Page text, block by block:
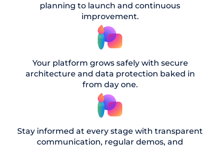
planning to launch and continuous
improvement.
Your platform grows safely with secure
architecture and data protection baked in
from day one.
Stay informed at every stage with transparent
communication, regular demos, and